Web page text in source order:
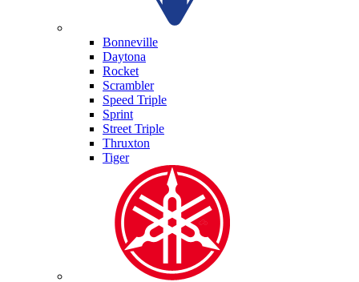
Bonneville
Daytona
Rocket
Scrambler
Speed Triple
Sprint
Street Triple
Thruxton
Tiger